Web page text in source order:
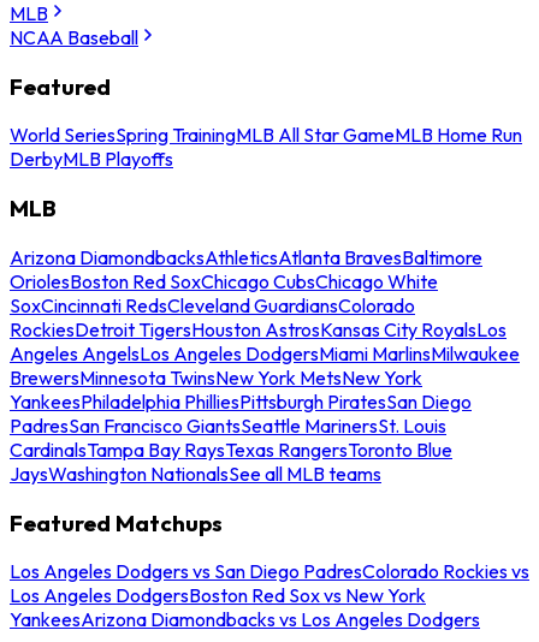
MLB
NCAA Baseball
Featured
World SeriesSpring TrainingMLB All Star GameMLB Home Run
DerbyMLB Playoffs
MLB
Arizona DiamondbacksAthleticsAtlanta BravesBaltimore
OriolesBoston Red SoxChicago CubsChicago White
SoxCincinnati RedsCleveland GuardiansColorado
RockiesDetroit TigersHouston AstrosKansas City RoyalsLos
Angeles AngelsLos Angeles DodgersMiami MarlinsMilwaukee
BrewersMinnesota TwinsNew York MetsNew York
YankeesPhiladelphia PhilliesPittsburgh PiratesSan Diego
PadresSan Francisco GiantsSeattle MarinersSt. Louis
CardinalsTampa Bay RaysTexas RangersToronto Blue
JaysWashington NationalsSee all MLB teams
Featured Matchups
Los Angeles Dodgers vs San Diego PadresColorado Rockies vs
Los Angeles DodgersBoston Red Sox vs New York
YankeesArizona Diamondbacks vs Los Angeles Dodgers